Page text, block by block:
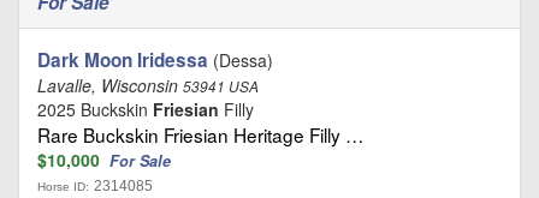
Dark Moon Iridessa (Dessa)
Lavalle, Wisconsin 53941 USA
2025 Buckskin Friesian Filly
Rare Buckskin Friesian Heritage Filly …
$10,000 For Sale
Horse ID: 2314085